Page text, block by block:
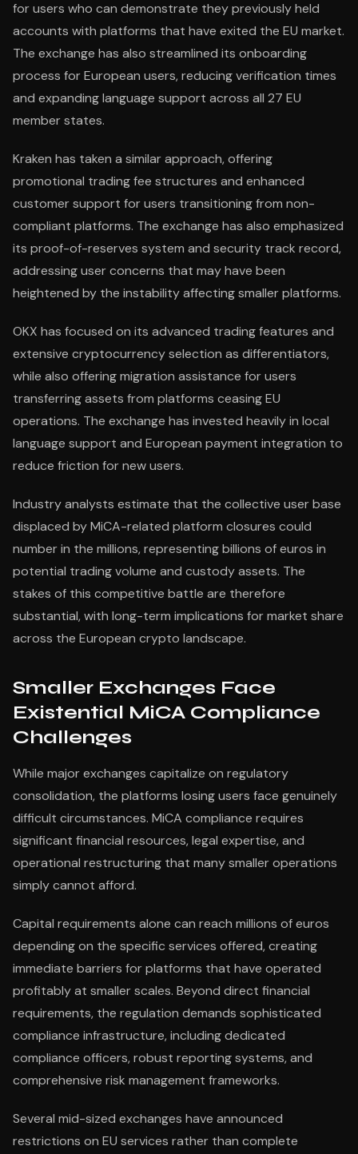
for users who can demonstrate they previously held
accounts with platforms that have exited the EU market.
The exchange has also streamlined its onboarding
process for European users, reducing verification times
and expanding language support across all 27 EU
member states.
Kraken has taken a similar approach, offering
promotional trading fee structures and enhanced
customer support for users transitioning from non-
compliant platforms. The exchange has also emphasized
its proof-of-reserves system and security track record,
addressing user concerns that may have been
heightened by the instability affecting smaller platforms.
OKX has focused on its advanced trading features and
extensive cryptocurrency selection as differentiators,
while also offering migration assistance for users
transferring assets from platforms ceasing EU
operations. The exchange has invested heavily in local
language support and European payment integration to
reduce friction for new users.
Industry analysts estimate that the collective user base
displaced by MiCA-related platform closures could
number in the millions, representing billions of euros in
potential trading volume and custody assets. The
stakes of this competitive battle are therefore
substantial, with long-term implications for market share
across the European crypto landscape.
Smaller Exchanges Face
Existential MiCA Compliance
Challenges
While major exchanges capitalize on regulatory
consolidation, the platforms losing users face genuinely
difficult circumstances. MiCA compliance requires
significant financial resources, legal expertise, and
operational restructuring that many smaller operations
simply cannot afford.
Capital requirements alone can reach millions of euros
depending on the specific services offered, creating
immediate barriers for platforms that have operated
profitably at smaller scales. Beyond direct financial
requirements, the regulation demands sophisticated
compliance infrastructure, including dedicated
compliance officers, robust reporting systems, and
comprehensive risk management frameworks.
Several mid-sized exchanges have announced
restrictions on EU services rather than complete